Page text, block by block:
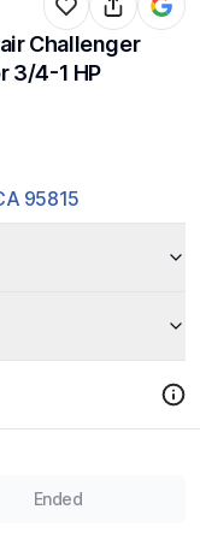
Challenger
3/4-1 HP
95815
Ended